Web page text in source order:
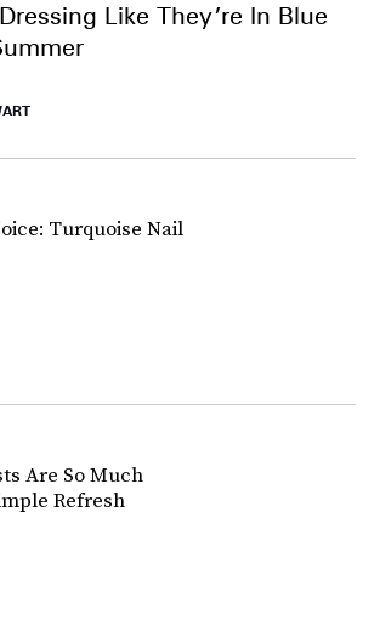
Like They’re In Blue
Turquoise Nail
Are So Much
Refresh